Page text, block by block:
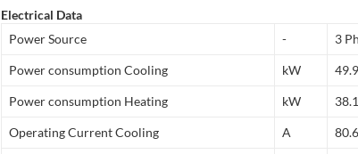
Electrical Data
Power Source
- 3
Power consumption Cooling kW
Power consumption Heating kW
Operating Current Cooling A